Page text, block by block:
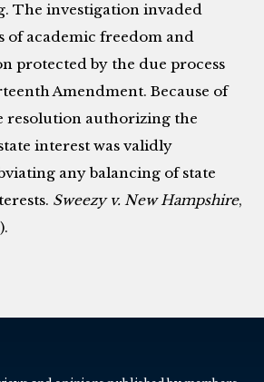
The investigation invaded
of academic freedom and
protected by the due process
Amendment. Because of
resolution authorizing the
interest was validly
any balancing of state
Sweezy v. New Hampshire,